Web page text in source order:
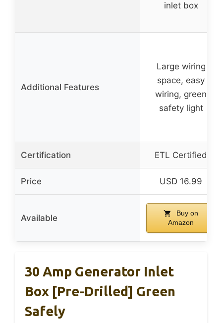
inlet box
Additional Features
Large wiring
space, easy
wiring, green
safety light
Certification ETL Certified
Price USD 16.99
Available
Buy on
Amazon
30 Amp Generator Inlet
Box [Pre-Drilled] Green
Safely